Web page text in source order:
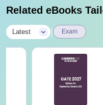
Related eBooks
Latest Exam